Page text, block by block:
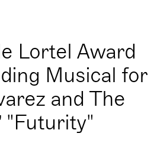
Lortel Award
Musical for
and The
"Futurity"